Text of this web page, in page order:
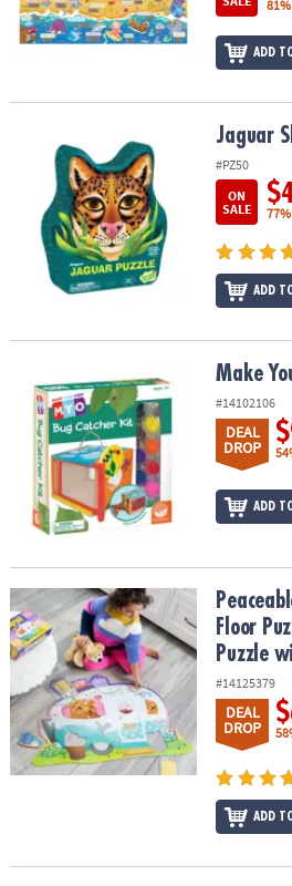
ASSISTANCE
SECURE
SHOPPING
ADD
Jaguar
#PZ50
ON
SALE
ADD
Make Your Own Bug CatcherMake
#14102106
DEAL
DROP
ADD
Peaceable Kingdom Camper Floor
Floor
Puzzle
#14125379
DEAL
DROP
ADD